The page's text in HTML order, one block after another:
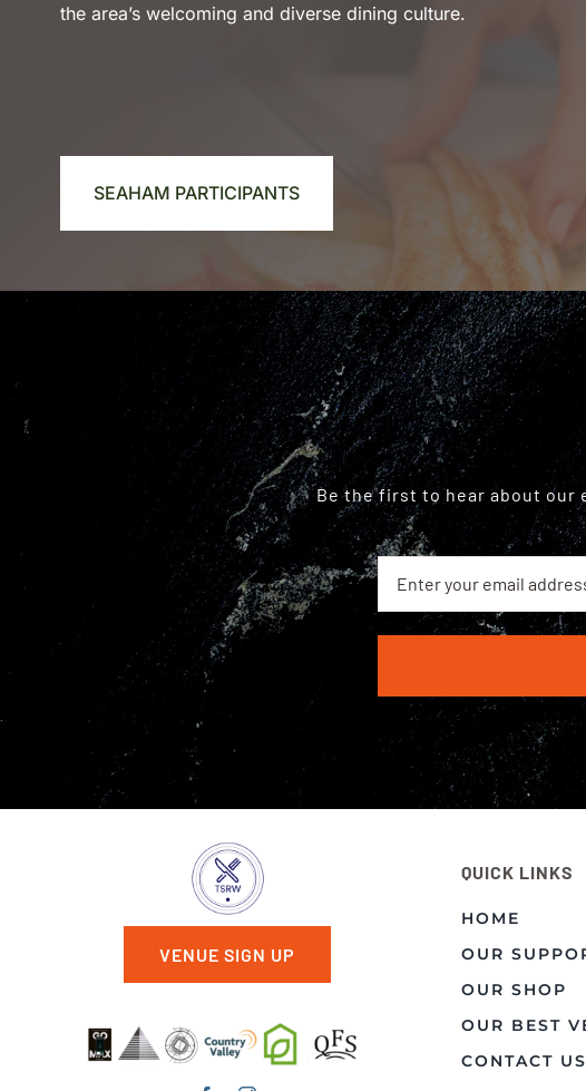
the area’s welcoming and diverse dining culture.
SEAHAM PARTICIPANTS
Be the first to hear about our
VENUE SIGN UP
QUICK LINKS
HOME
OUR
OUR SHOP
OUR BEST
CONTACT US